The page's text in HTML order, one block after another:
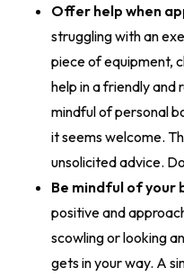
Offer help when
struggling with an
piece of equipment,
help in a friendly and
mindful of personal
it seems welcome.
unsolicited advice.
Be mindful of your
positive and
scowling or looking
gets in your way. A